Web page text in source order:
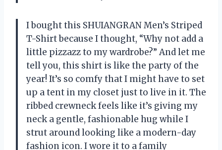
I bought this SHUIANGRAN Men’s Striped
T-Shirt because I thought, “Why not add a
little pizzazz to my wardrobe?” And let me
tell you, this shirt is like the party of the
year! It’s so comfy that I might have to set
up a tent in my closet just to live in it. The
ribbed crewneck feels like it’s giving my
neck a gentle, fashionable hug while I
strut around looking like a modern-day
fashion icon. I wore it to a family